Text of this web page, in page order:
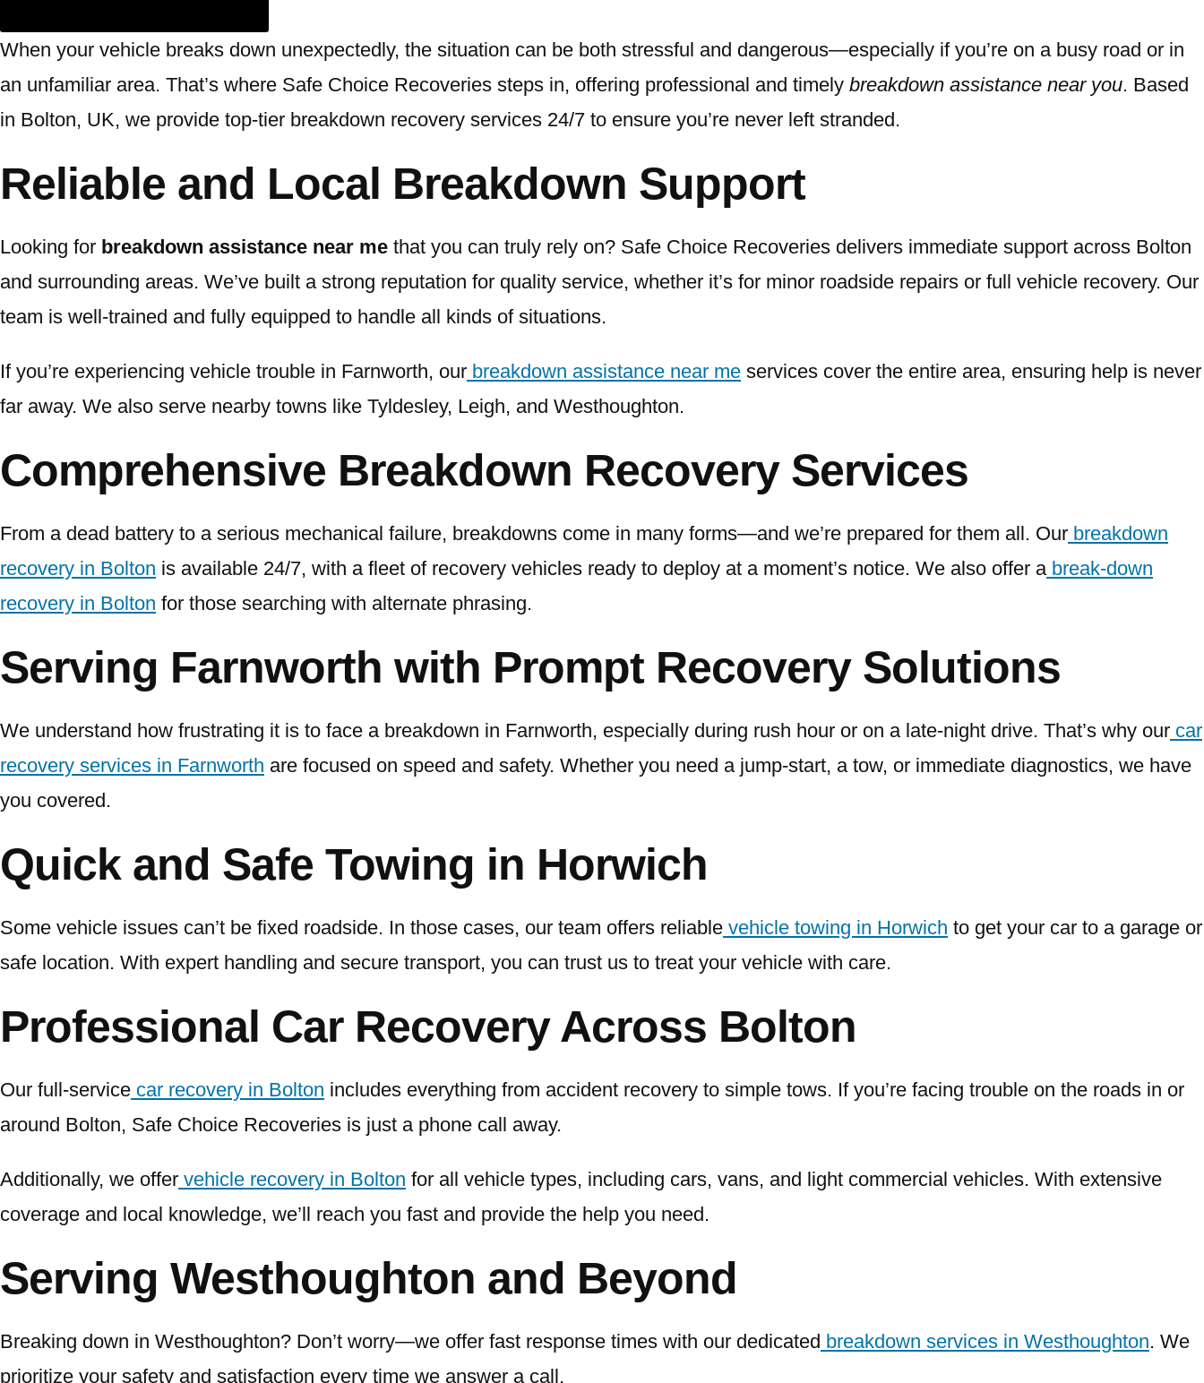
When
Need
It
When your vehicle breaks down unexpectedly, the situation can be both stressful and dangerous—especially if you’re on a busy road or in
an unfamiliar area. That’s where Safe Choice Recoveries steps in, offering professional and timely breakdown assistance near you. Based
in Bolton, UK, we provide top-tier breakdown recovery services 24/7 to ensure you’re never left stranded.
Reliable and Local Breakdown Support
Looking for breakdown assistance near me that you can truly rely on? Safe Choice Recoveries delivers immediate support across Bolton
and surrounding areas. We’ve built a strong reputation for quality service, whether it’s for minor roadside repairs or full vehicle recovery. Our
team is well-trained and fully equipped to handle all kinds of situations.
If you’re experiencing vehicle trouble in Farnworth, our breakdown assistance near me services cover the entire area, ensuring help is never
far away. We also serve nearby towns like Tyldesley, Leigh, and Westhoughton.
Comprehensive Breakdown Recovery Services
From a dead battery to a serious mechanical failure, breakdowns come in many forms—and we’re prepared for them all. Our breakdown
recovery in Bolton is available 24/7, with a fleet of recovery vehicles ready to deploy at a moment’s notice. We also offer a break-down
recovery in Bolton for those searching with alternate phrasing.
Serving Farnworth with Prompt Recovery Solutions
We understand how frustrating it is to face a breakdown in Farnworth, especially during rush hour or on a late-night drive. That’s why our car
recovery services in Farnworth are focused on speed and safety. Whether you need a jump-start, a tow, or immediate diagnostics, we have
you covered.
Quick and Safe Towing in Horwich
Some vehicle issues can’t be fixed roadside. In those cases, our team offers reliable vehicle towing in Horwich to get your car to a garage or
safe location. With expert handling and secure transport, you can trust us to treat your vehicle with care.
Professional Car Recovery Across Bolton
Our full-service car recovery in Bolton includes everything from accident recovery to simple tows. If you’re facing trouble on the roads in or
around Bolton, Safe Choice Recoveries is just a phone call away.
Additionally, we offer vehicle recovery in Bolton for all vehicle types, including cars, vans, and light commercial vehicles. With extensive
coverage and local knowledge, we’ll reach you fast and provide the help you need.
Serving Westhoughton and Beyond
Breaking down in Westhoughton? Don’t worry—we offer fast response times with our dedicated breakdown services in Westhoughton. We
prioritize your safety and satisfaction every time we answer a call.